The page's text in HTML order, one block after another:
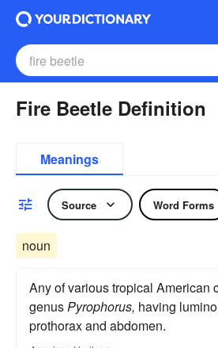
Fire Beetle Definition
Meanings
Source Word Forms
noun
Any of various tropical American
genusPyrophorus, having
prothorax and abdomen.